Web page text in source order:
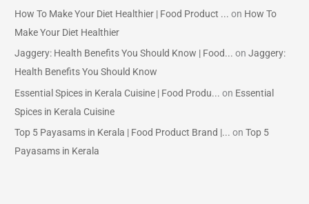
How To Make Your Diet Healthier | Food Product ... on How To
Make Your Diet Healthier
Jaggery: Health Benefits You Should Know | Food... onJaggery:
Health Benefits You Should Know
Essential Spices in Kerala Cuisine | Food Produ... on Essential
Spices in Kerala Cuisine
Top 5 Payasams in Kerala | Food Product Brand |... onTop 5
Payasams in Kerala